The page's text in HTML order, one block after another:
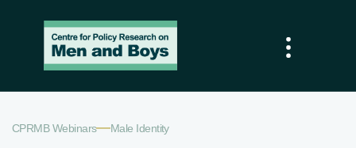
CPRMB Webinars—Male Identity